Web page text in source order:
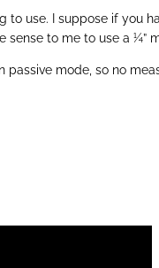
to use. I suppose if you
sense to me to use a ¼”
passive mode, so no